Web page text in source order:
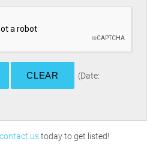
(Date:
contact ustoday to get listed!